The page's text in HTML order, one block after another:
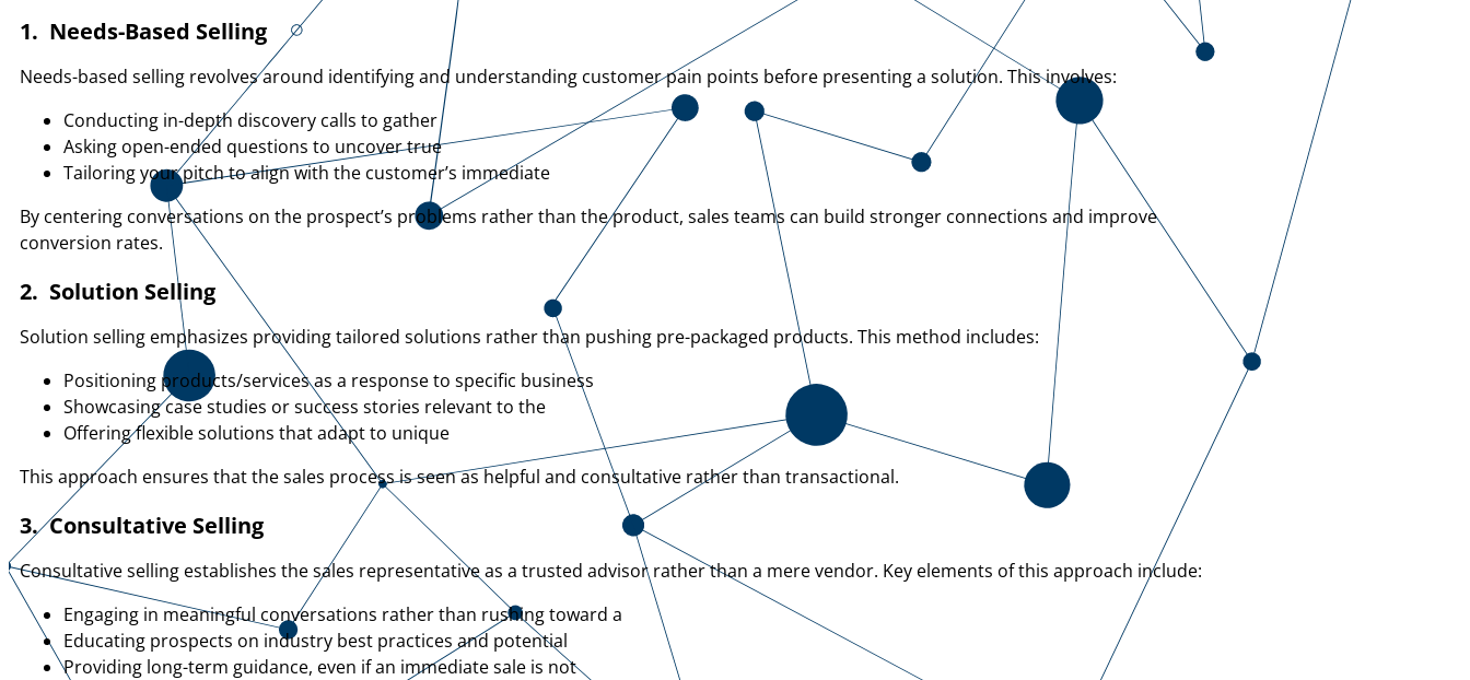
1. Needs-Based Selling
Needs-based selling revolves around identifying and understanding customer pain points before presenting a solution. This involves:
Conducting in-depth discovery calls to gather
Asking open-ended questions to uncover true
Tailoring your pitch to align with the customer’s immediate
By centering conversations on the prospect’s problems rather than the product, sales teams can build stronger connections and improve
conversion rates.
2. Solution Selling
Solution selling emphasizes providing tailored solutions rather than pushing pre-packaged products. This method includes:
Positioning products/services as a response to specific business
Showcasing case studies or success stories relevant to the
Offering flexible solutions that adapt to unique
This approach ensures that the sales process is seen as helpful and consultative rather than transactional.
3. Consultative Selling
Consultative selling establishes the sales representative as a trusted advisor rather than a mere vendor. Key elements of this approach include:
Engaging in meaningful conversations rather than rushing toward a
Educating prospects on industry best practices and potential
Providing long-term guidance, even if an immediate sale is not